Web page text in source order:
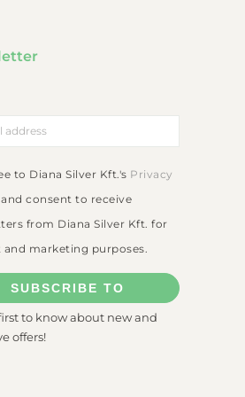
to Diana Silver Kft.'s Privacy
and consent to receive
from Diana Silver Kft. for
marketing purposes.
SUBSCRIBE TO
to know about new and
offers!